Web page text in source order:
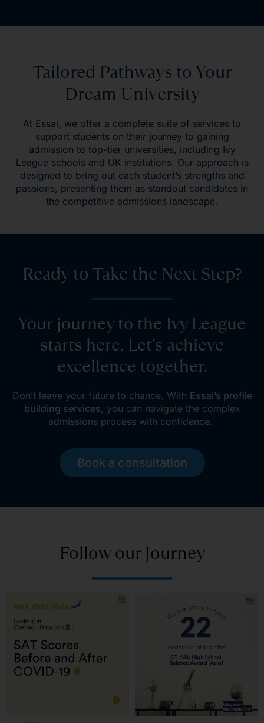
Tailored Pathways to Your
Dream University
At Essai, we offer a complete suite of services to
support students on their journey to gaining
admission to top-tier universities, including Ivy
League schools and UK institutions. Our approach is
designed to bring out each student’s strengths and
passions, presenting them as standout candidates in
the competitive admissions landscape.
Ready to Take the Next Step?
Your journey to the Ivy League
starts here. Let's achieve
excellence together.
Don’t leave your future to chance. With Essai’s profile
building services, you can navigate the complex
admissions process with confidence.
Book a consultation
Follow our Journey